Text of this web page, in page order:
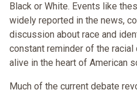
Black or White. Events like
widely reported in the news,
discussion about race and
constant reminder of the
alive in the heart of American
Much of the current debate